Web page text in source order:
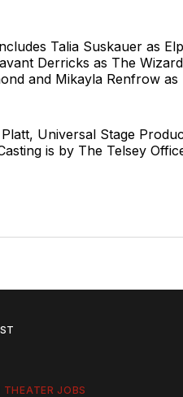
Talia Suskauer as
Derricks as The
and Mikayla Renfrow as
Universal Stage
is by The Telsey
JOBS